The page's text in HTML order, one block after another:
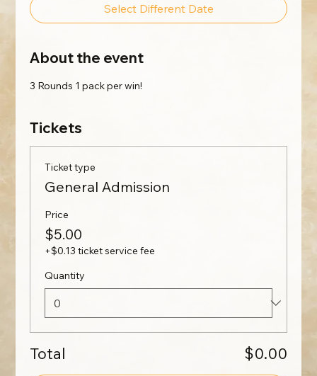
Select Different Date
About the event
3 Rounds 1 pack per win!
Tickets
Ticket type
General Admission
Price
$5.00
+$0.13 ticket service fee
Quantity
Total $0.00